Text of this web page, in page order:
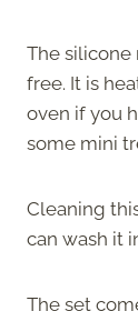
The silicone
free. It is
oven if you
some mini
Cleaning
can wash it
The set